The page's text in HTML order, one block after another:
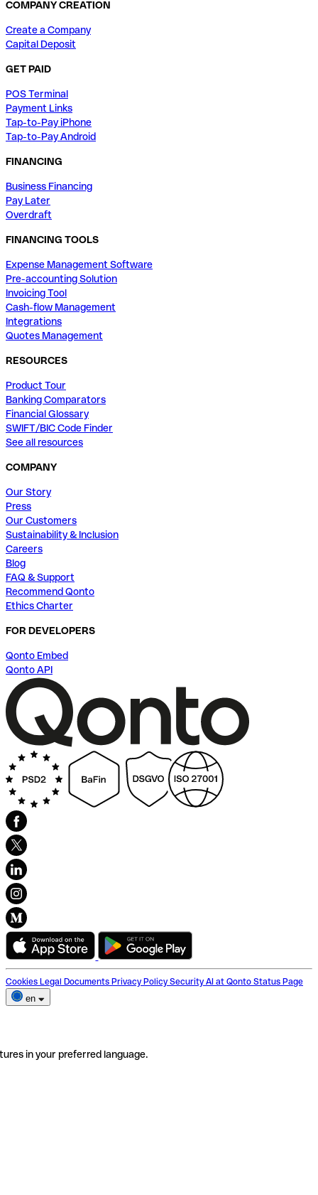
COMPANY CREATION
Create a Company
Capital Deposit
GET PAID
POS Terminal
Payment Links
Tap-to-Pay iPhone
Tap-to-Pay Android
FINANCING
Business Financing
Pay Later
Overdraft
FINANCING TOOLS
Expense Management Software
Pre-accounting Solution
Invoicing Tool
Cash-flow Management
Integrations
Quotes Management
RESOURCES
Product Tour
Banking Comparators
Financial Glossary
SWIFT/BIC Code Finder
See all resources
COMPANY
Our Story
Press
Our Customers
Sustainability & Inclusion
Careers
Blog
FAQ & Support
Recommend Qonto
Ethics Charter
FOR DEVELOPERS
Qonto Embed
Qonto API
Cookies Legal Documents Privacy Policy Security AI at Qonto Status Page
en
in your preferred language.